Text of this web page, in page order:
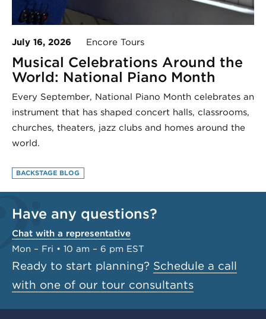
July 16, 2026 Encore Tours
Musical Celebrations Around the
World: National Piano Month
Every September, National Piano Month celebrates an
instrument that has shaped concert halls, classrooms,
churches, theaters, jazz clubs and homes around the
world.
BACKSTAGE BLOG
Have any questions?
Chat with a representative
Mon – Fri • 10 am – 6 pm EST
Ready to start planning? Schedule a call
with one of our tour consultants